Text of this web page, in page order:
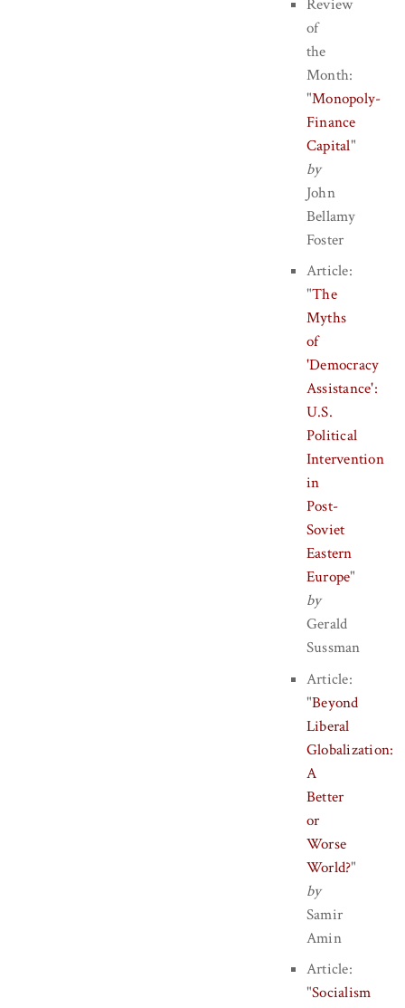
Review
of
the
Month:
"Monopoly-
Finance
Capital"
by
John
Bellamy
Foster
Article:
"The
Myths
of
'Democracy
Assistance':
U.S.
Political
Intervention
in
Post-
Soviet
Eastern
Europe"
by
Gerald
Sussman
Article:
"Beyond
Liberal
Globalization:
A
Better
or
Worse
World?"
by
Samir
Amin
Article:
"Socialism